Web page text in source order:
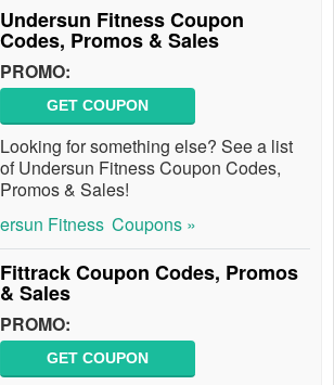
Undersun Fitness Coupon
Codes, Promos & Sales
PROMO:
GET COUPON
Looking for something else? See a list
of Undersun Fitness Coupon Codes,
Promos & Sales!
Fitness Coupons »
Fittrack Coupon Codes, Promos
& Sales
PROMO:
GET COUPON